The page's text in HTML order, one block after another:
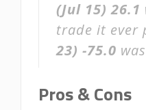
(Jul 15) 26.1
trade it ever
23) -75.0
Pros & Cons